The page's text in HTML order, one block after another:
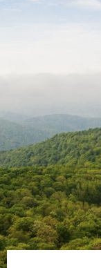
Attractions
Snowshoe
About
Blog
Events